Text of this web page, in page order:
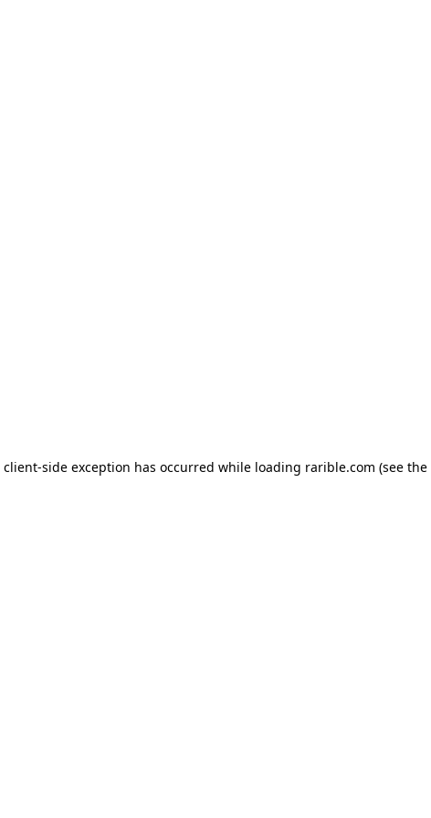
client-side exception has occurred while loading rarible.com (see the